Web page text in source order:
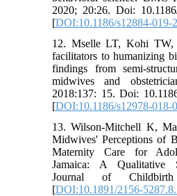
2020; 20:26. Doi:
[DOI:10.1186/s12884-019-
12. Mselle LT, Kohi TW,
facilitators to humanizing
findings from semi-
midwives and
2018:137: 15. Doi:
[DOI:10.1186/s12978-018-
13. Wilson-Mitchell K,
Midwives' Perceptions of
Maternity Care for
Jamaica: A Qualitative
Journal of
[DOI:10.1891/2156-